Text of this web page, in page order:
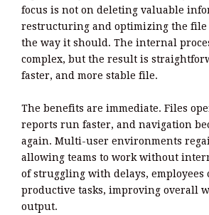
focus is not on deleting valuable
restructuring and optimizing the file
the way it should. The internal
complex, but the result is
faster, and more stable file.
The benefits are immediate. Files
reports run faster, and navigation
again. Multi-user environments
allowing teams to work without
of struggling with delays, employees
productive tasks, improving overall
output.